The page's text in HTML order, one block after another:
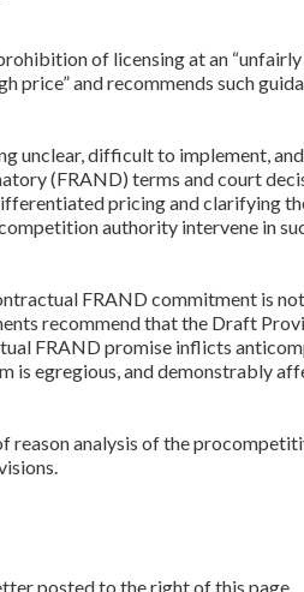
of licensing at an
price” and recommends such
unclear, difficult to implement,
(FRAND) terms and court
pricing and clarifying
authority intervene in
FRAND commitment is
recommend that the Draft
FRAND promise inflicts
is egregious, and demonstrably
reason analysis of the
posted to the right of this page.